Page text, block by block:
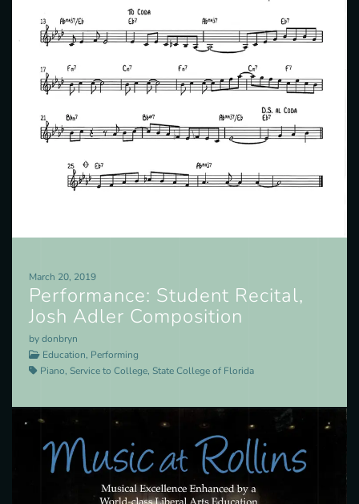
March 20, 2019
Performance: Student Recital,
Josh Adler Composition
by donbryn
Education, Performing
Piano, Service to College, State College of Florida